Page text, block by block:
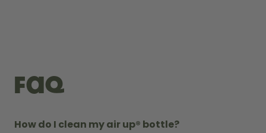
FAQ
How do I clean my air up® bottle?